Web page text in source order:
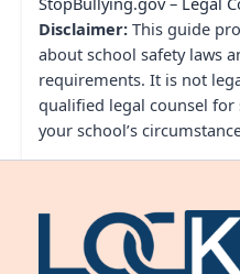
Disclaimer: This guide
about school safety laws
requirements. It is not
qualified legal counsel
your school’s